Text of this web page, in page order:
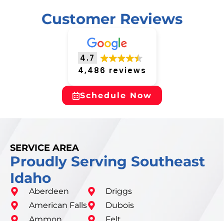
Customer Reviews
4.7
4,486 reviews
Schedule Now
SERVICE AREA
Proudly Serving Southeast
Idaho
Aberdeen
American Falls
Driggs
Dubois